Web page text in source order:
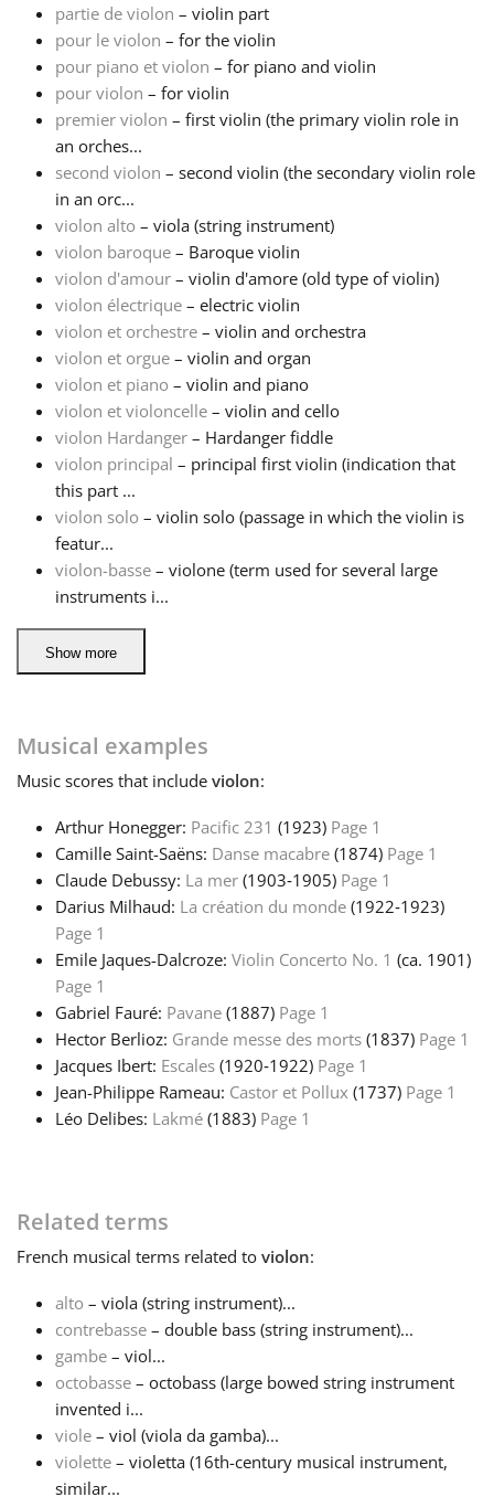
Svenska
Tiếng Việt
Türkçe
Українська
简体中文
繁體中文
partie de violon – violin part
pour le violon – for the violin
pour piano et violon – for piano and violin
pour violon – for violin
premier violon – first violin (the primary violin role in
an orches...
second violon – second violin (the secondary violin role
in an orc...
violon alto – viola (string instrument)
violon baroque – Baroque violin
violon d'amour – violin d'amore (old type of violin)
violon électrique – electric violin
violon et orchestre – violin and orchestra
violon et orgue – violin and organ
violon et piano – violin and piano
violon et violoncelle – violin and cello
violon Hardanger – Hardanger fiddle
violon principal – principal first violin (indication that
this part ...
violon solo – violin solo (passage in which the violin is
featur...
violon-basse – violone (term used for several large
instruments i...
Show more
Musical examples
Music scores that include violon:
Arthur Honegger: Pacific 231 (1923) Page 1
Camille Saint-Saëns: Danse macabre (1874) Page 1
Claude Debussy: La mer (1903‑1905) Page 1
Darius Milhaud: La création du monde (1922‑1923)
Page 1
Emile Jaques-Dalcroze: Violin Concerto No. 1 (ca. 1901)
Page 1
Gabriel Fauré: Pavane (1887) Page 1
Hector Berlioz: Grande messe des morts (1837) Page 1
Jacques Ibert: Escales (1920‑1922) Page 1
Jean-Philippe Rameau: Castor et Pollux (1737) Page 1
Léo Delibes: Lakmé (1883) Page 1
Related terms
French musical terms related to violon:
alto – viola (string instrument)...
contrebasse – double bass (string instrument)...
gambe – viol...
octobasse – octobass (large bowed string instrument
invented i...
viole – viol (viola da gamba)...
violette – violetta (16th-century musical instrument,
similar...